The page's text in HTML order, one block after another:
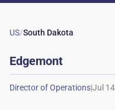
US/South Dakota
Edgemont
|